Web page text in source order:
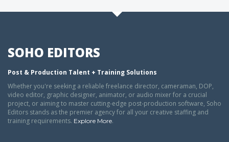
SOHO EDITORS
Post & Production Talent + Training Solutions
Whether you're seeking a reliable freelance director, cameraman, DOP,
video editor, graphic designer, animator, or audio mixer for a crucial
project, or aiming to master cutting-edge post-production software, Soho
Editors stands as the premier agency for all your creative staffing and
training requirements. Explore More.